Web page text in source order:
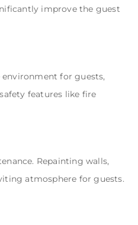
improve the guest
environment for guests,
features like fire
Repainting walls,
atmosphere for guests.